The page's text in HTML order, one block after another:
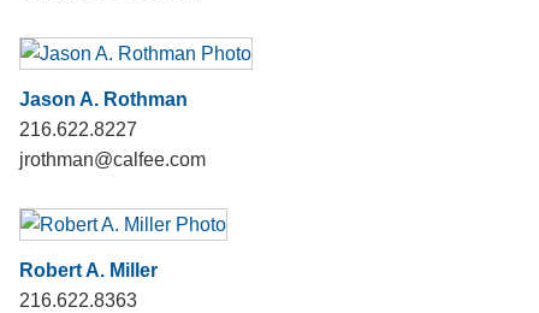
Jason A. Rothman
216.622.8227
jrothman@calfee.com
Robert A. Miller
216.622.8363